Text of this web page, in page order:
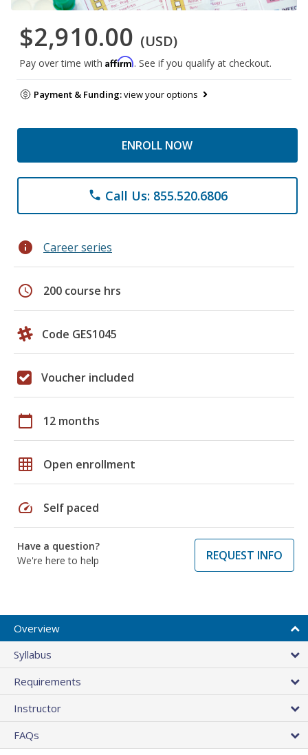
$2,910.00 (USD)
Pay over time with Affirm. See if you qualify at checkout.
Payment & Funding:view your options
ENROLL NOW
phone Call Us: 855.520.6806
info Career series
schedule 200 course hrs
Code GES1045
Voucher included
calendar_today 12 months
grid_on Open enrollment
speed Self paced
Have a question?
We're here to help
REQUEST INFO
Overview
Syllabus
Requirements
Instructor
FAQs